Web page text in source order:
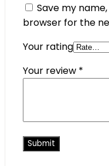
Save my
browser for the
Your rating
Your review *